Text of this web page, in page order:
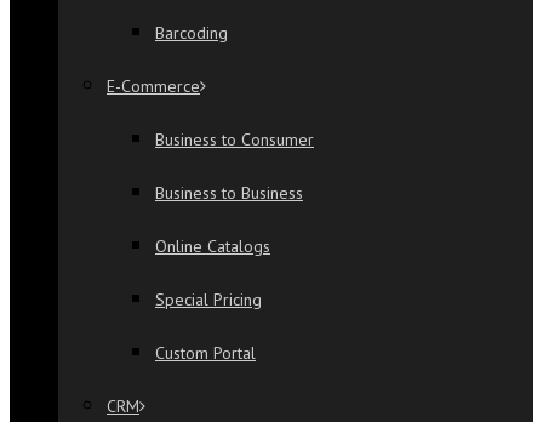
Barcoding
E-Commerce
Business to Consumer
Business to Business
Online Catalogs
Special Pricing
Custom Portal
CRM